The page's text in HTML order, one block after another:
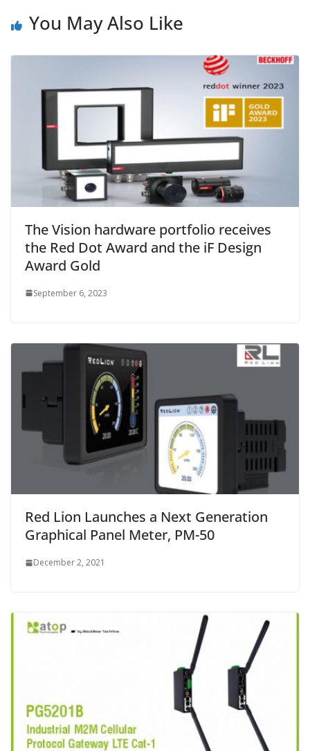
You May Also Like
The Vision hardware portfolio receives
the Red Dot Award and the iF Design
Award Gold
September 6, 2023
Red Lion Launches a Next Generation
Graphical Panel Meter, PM-50
December 2, 2021